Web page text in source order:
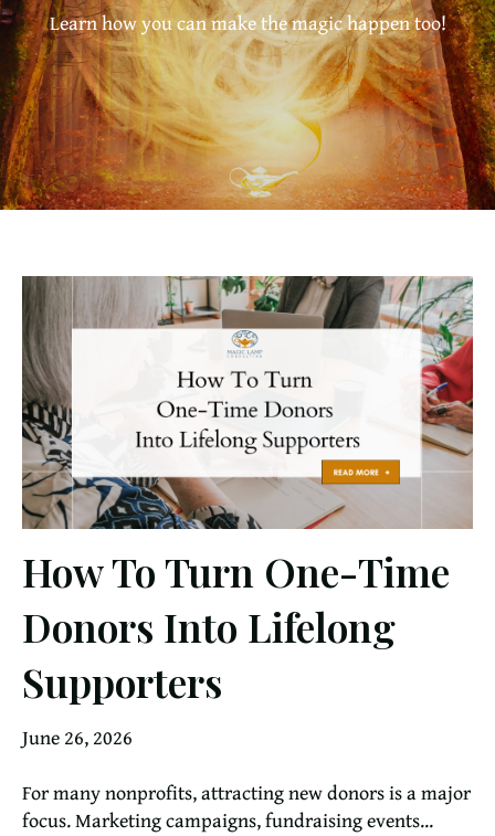
Learn how you can make the magic happen too!
How To Turn One-Time
Donors Into Lifelong
Supporters
June 26, 2026
For many nonprofits, attracting new donors is a major
focus. Marketing campaigns, fundraising events...